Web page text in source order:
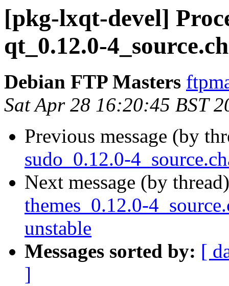
[pkg-lxqt-devel]
qt_0.12.0-
Debian FTP Masters
Sat Apr 28 16:20:45 BST
Previous message (by
sudo_0.12.0-
Next message (by
themes_0.12.0-
unstable
Messages sorted by: [
]